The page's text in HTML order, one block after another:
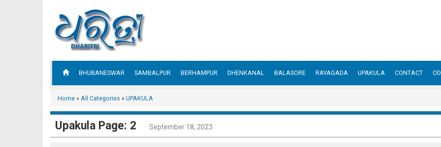
BHUBANESWAR SAMBALPUR BERHAMPUR DHENKANAL BALASORE RAYAGADA UPAKULA CONTACT
Home » All Categories » UPAKULA
Upakula Page: 2 September 18, 2023